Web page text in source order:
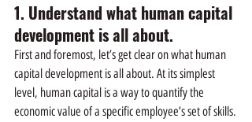
1. Understand what human capital
development is all about.
First and foremost, let’s get clear on what human
capital development is all about. At its simplest
level, human capital is a way to quantify the
economic value of a specific employee’s set of skills.